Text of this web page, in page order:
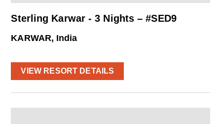
Sterling Karwar - 3 Nights – #SED9
KARWAR, India
VIEW RESORT DETAILS